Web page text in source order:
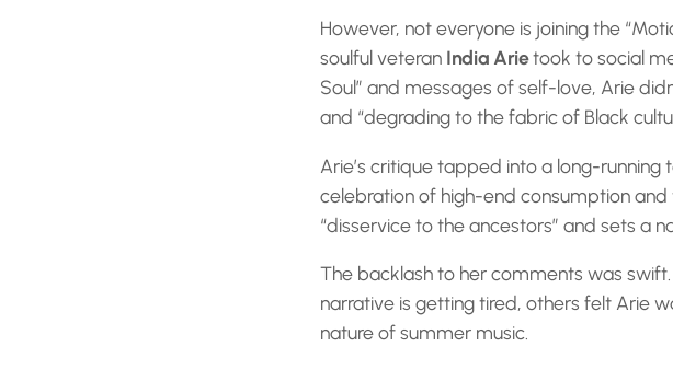
However, not everyone is joining the
soulful veteran India Arietook to social
Soul” and messages of self-love, Arie
and “degrading to the fabric of Black
Arie’s critique tapped into a long-
celebration of high-end consumption and
“disservice to the ancestors” and sets a
The backlash to her comments was
narrative is getting tired, others felt Arie
nature of summer music.